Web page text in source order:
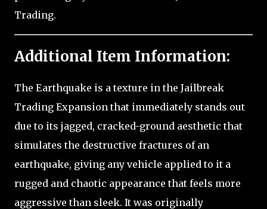
Trading.
Additional Item Information:
The Earthquake is a texture in the Jailbreak
Trading Expansion that immediately stands out
due to its jagged, cracked-ground aesthetic that
simulates the destructive fractures of an
earthquake, giving any vehicle applied to it a
rugged and chaotic appearance that feels more
aggressive than sleek. It was originally